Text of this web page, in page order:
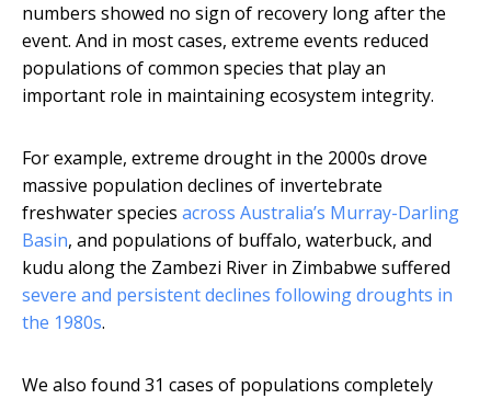
numbers showed no sign of recovery long after the
event. And in most cases, extreme events reduced
populations of common species that play an
important role in maintaining ecosystem integrity.
For example, extreme drought in the 2000s drove
massive population declines of invertebrate
freshwater species across Australia’s Murray-Darling
Basin, and populations of buffalo, waterbuck, and
kudu along the Zambezi River in Zimbabwe suffered
severe and persistent declines following droughts in
the 1980s.
We also found 31 cases of populations completely